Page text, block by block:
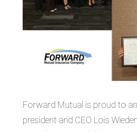
Forward Mutual is proud to
president and CEO Lois